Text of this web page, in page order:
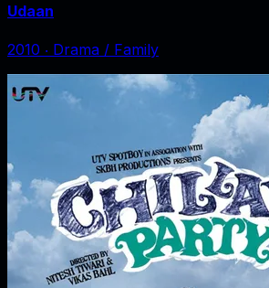
Udaan
2010 ‧ Drama / Family